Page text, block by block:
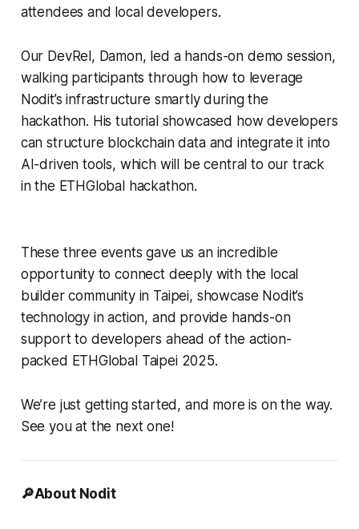
attendees and local developers.
Our DevRel, Damon, led a hands-on demo session,
walking participants through how to leverage
Nodit’s infrastructure smartly during the
hackathon. His tutorial showcased how developers
can structure blockchain data and integrate it into
AI-driven tools, which will be central to our track
in the ETHGlobal hackathon.
These three events gave us an incredible
opportunity to connect deeply with the local
builder community in Taipei, showcase Nodit’s
technology in action, and provide hands-on
support to developers ahead of the action-
packed ETHGlobal Taipei 2025.
We’re just getting started, and more is on the way.
See you at the next one!
🔎About Nodit